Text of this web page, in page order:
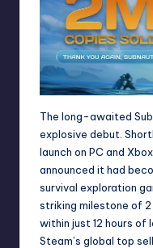
The long-awaited
explosive debut.
launch on PC and
announced it had
survival exploration
striking milestone of
within just 12 hours of
Steam’s global top